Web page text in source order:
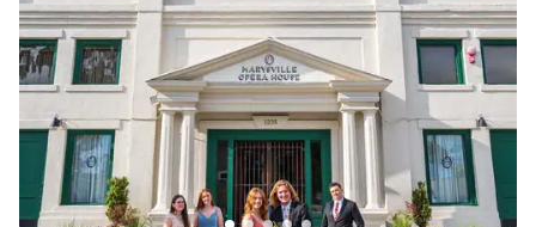
No dedicated areas for getting ready
Not wheelchair accessible
wedding day went off without a hitch. We are so grateful to
the Fleming Arts Center team for helping create the
wedding of our dreams.”